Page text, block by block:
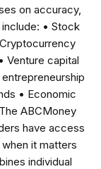
on accuracy,
• Stock
Venture capital
• Economic
ABCMoney
have access
it matters
individual